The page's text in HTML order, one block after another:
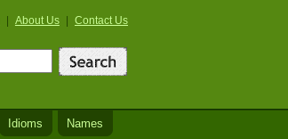
About Us Contact Us
Idioms Names